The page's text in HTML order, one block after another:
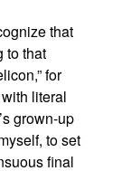
that
to that
for
literal
grown-up
to set
final